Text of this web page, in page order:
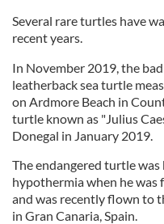
Several rare turtles have
recent years.
In November 2019, the
leatherback sea turtle
on Ardmore Beach in
turtle known as "Julius
Donegal in January 2019.
The endangered turtle
hypothermia when he
and was recently flown to
in Gran Canaria, Spain.